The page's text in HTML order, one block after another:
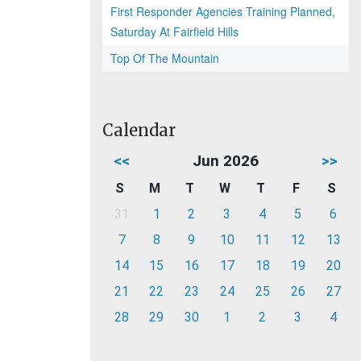
First Responder Agencies Training Planned,
Saturday At Fairfield Hills
Top Of The Mountain
Calendar
<< Jun 2026 >>
S M T W T F
S
31
1 2 3 4 5
6
7
8 9 10 11 12
13
14
15 16 17 18 19
20
21
22 23 24 25 26
27
28
29 30 1 2 3 4